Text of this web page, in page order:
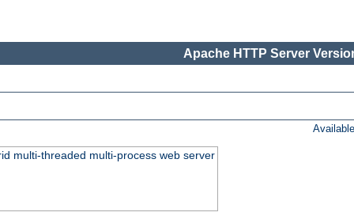
Apache HTTP Server
multi-threaded multi-process web server